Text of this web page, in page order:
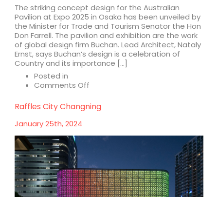
The striking concept design for the Australian
Pavilion at Expo 2025 in Osaka has been unveiled by
the Minister for Trade and Tourism Senator the Hon
Don Farrell. The pavilion and exhibition are the work
of global design firm Buchan. Lead Architect, Nataly
Ernst, says Buchan’s design is a celebration of
Country and its importance […]
Posted in
Comments Off
look
at
Expo
2025
Osaka
Raffles City Changning
January 25th, 2024